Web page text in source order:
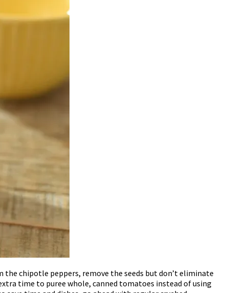
chipotle peppers, remove the seeds but don’t eliminate
time to puree whole, canned tomatoes instead of using